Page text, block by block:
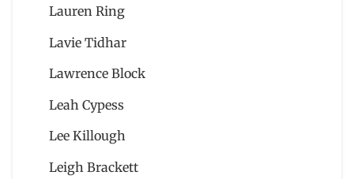
Lauren Ring
Lavie Tidhar
Lawrence Block
Leah Cypess
Lee Killough
Leigh Brackett